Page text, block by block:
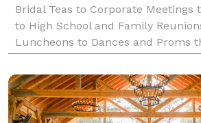
Bridal Teas to Corporate Meetings
to High School and Family
Luncheons to Dances and Proms